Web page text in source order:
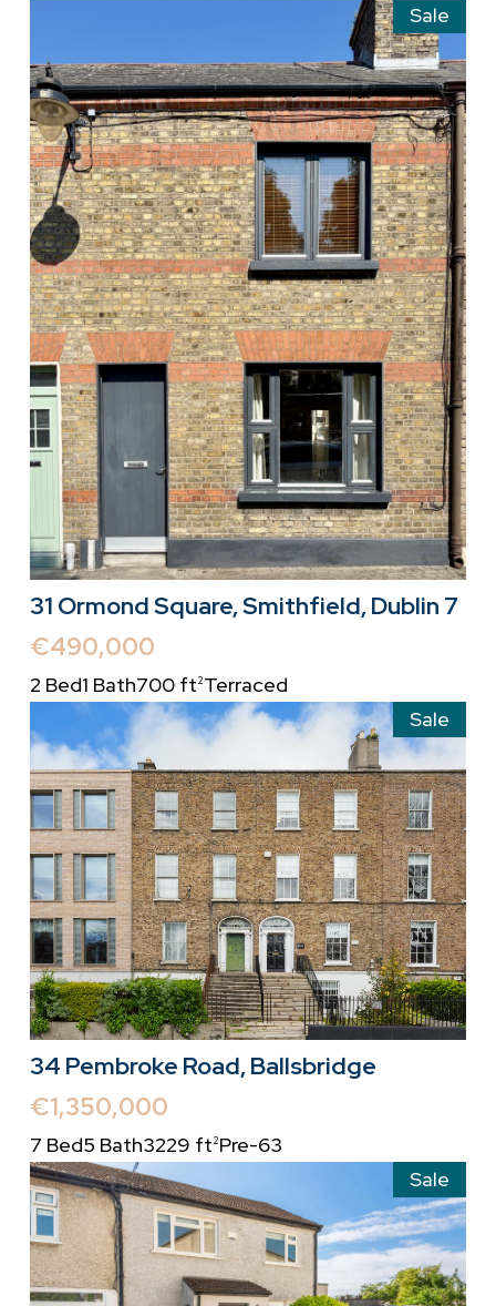
Sale
31 Ormond Square, Smithfield, Dublin 7
€490,000
2 Bed1 Bath700 ft2Terraced
Sale
34 Pembroke Road, Ballsbridge
€1,350,000
7 Bed5 Bath3229 ft2Pre-63
Sale